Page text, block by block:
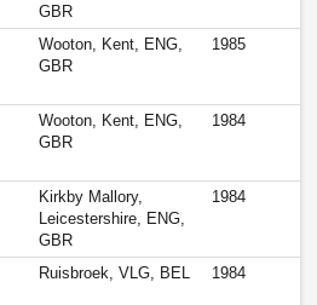
GBR
Wooton, Kent, ENG,
GBR
1985
Wooton, Kent, ENG,
GBR
1984
Kirkby Mallory,
Leicestershire, ENG,
GBR
1984
Ruisbroek, VLG, BEL 1984